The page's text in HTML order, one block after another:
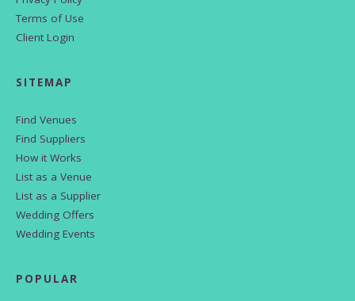
Terms of Use
Client Login
SITEMAP
Find Venues
Find Suppliers
How it Works
List as a Venue
List as a Supplier
Wedding Offers
Wedding Events
POPULAR